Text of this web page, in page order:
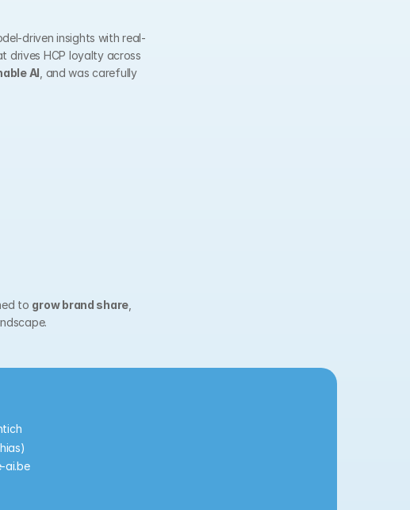
driven insights with real-
drives HCP loyalty across
AI , and was carefully
to grow brand share
ai.be